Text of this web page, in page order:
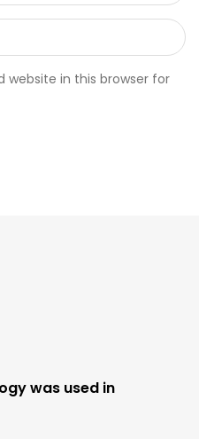
website in this browser for
was used in